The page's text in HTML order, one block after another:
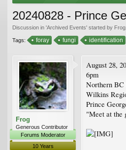
20240828 - Prince
Discussion in 'Archived Events' started by Frog
Tags: foray fungi identification
Frog
Generous Contributor
Forums Moderator
10 Years
August 28,
6pm
Northern
Wilkins
Prince
"Meet at the